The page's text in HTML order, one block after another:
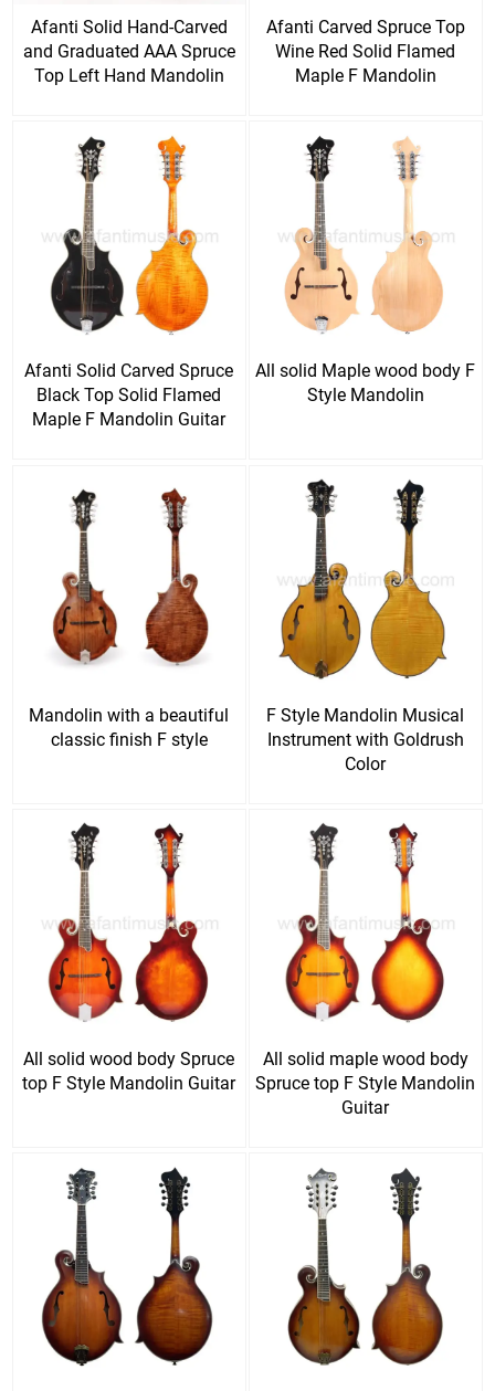
Afanti Solid Hand-Carved
and Graduated AAA Spruce
Top Left Hand Mandolin
Afanti Carved Spruce Top
Wine Red Solid Flamed
Maple F Mandolin
Afanti Solid Carved Spruce
Black Top Solid Flamed
Maple F Mandolin Guitar
All solid Maple wood body F
Style Mandolin
Mandolin with a beautiful
classic finish F style
F Style Mandolin Musical
Instrument with Goldrush
Color
All solid wood body Spruce
top F Style Mandolin Guitar
All solid maple wood body
Spruce top F Style Mandolin
Guitar